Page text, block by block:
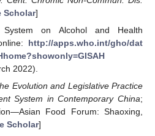
Scholar]
System on Alcohol and Health
http://apps.who.int/gho/dat
2022).
Evolution and Legislative Practice
System in Contemporary China;
Food Forum: Shaoxing,
Scholar]